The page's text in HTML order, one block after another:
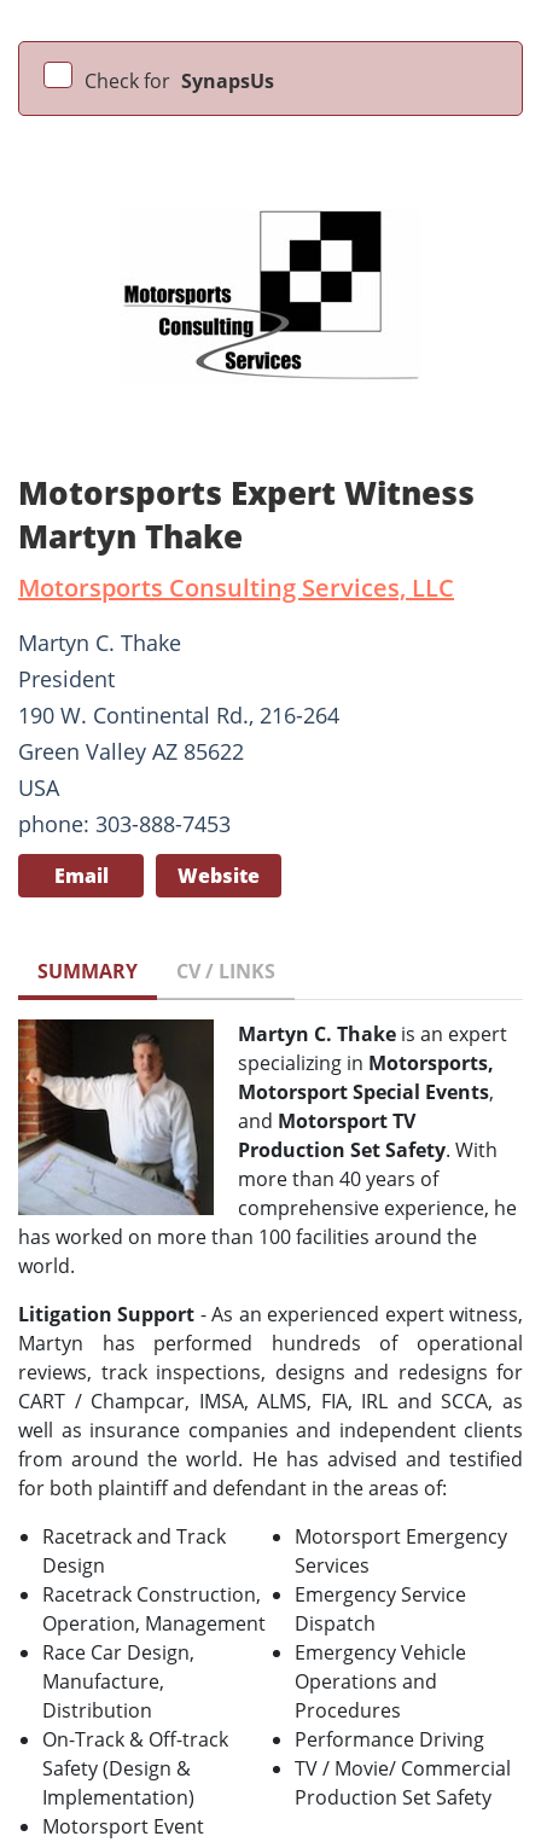
Check for SynapsUs
Motorsports Expert Witness
Martyn Thake
Motorsports Consulting Services, LLC
Martyn C. Thake
President
190 W. Continental Rd., 216-264
Green Valley AZ 85622
USA
phone: 303-888-7453
Email Website
SUMMARY CV / LINKS
Martyn C. Thake is an expert
specializing in Motorsports,
Motorsport Special Events,
and Motorsport TV
Production Set Safety. With
more than 40 years of
comprehensive experience, he
has worked on more than 100 facilities around the
world.
Litigation Support - As an experienced expert witness,
Martyn has performed hundreds of operational
reviews, track inspections, designs and redesigns for
CART / Champcar, IMSA, ALMS, FIA, IRL and SCCA, as
well as insurance companies and independent clients
from around the world. He has advised and testified
for both plaintiff and defendant in the areas of:
Racetrack and Track
Design
Racetrack Construction,
Operation, Management
Race Car Design,
Manufacture,
Distribution
On-Track & Off-track
Safety (Design &
Implementation)
Motorsport Event
Motorsport Emergency
Services
Emergency Service
Dispatch
Emergency Vehicle
Operations and
Procedures
Performance Driving
TV / Movie/ Commercial
Production Set Safety